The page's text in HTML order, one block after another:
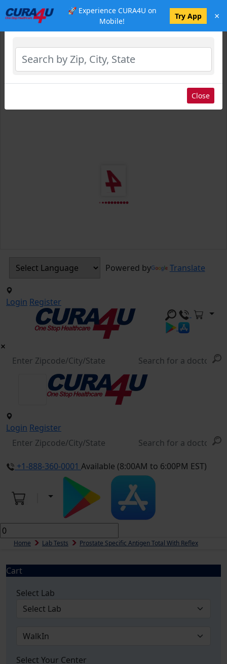
🚀 Experience CURA4U on
Mobile!
Try App ×
Powered by Translate
Login Register
Login Register
+1-888-360-0001 Available (8:00AM to 6:00PM EST)
Home Lab Tests Prostate Specific Antigen Total With Reflex
Cart
Select Lab
Select Your Center
Select Location
Close